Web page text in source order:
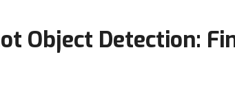
Object Detection: